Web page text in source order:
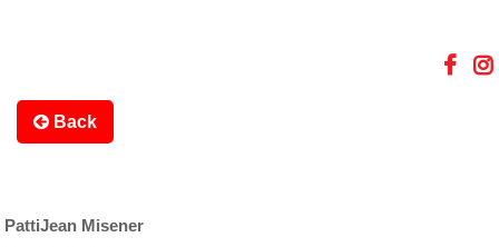
Back
PattiJean Misener